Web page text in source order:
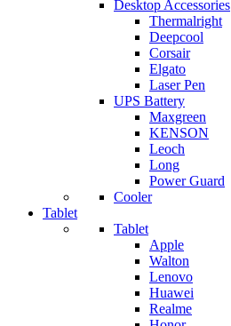
Desktop Accessories
Thermalright
Deepcool
Corsair
Elgato
Laser Pen
UPS Battery
Maxgreen
KENSON
Leoch
Long
Power Guard
Cooler
Tablet
Tablet
Apple
Walton
Lenovo
Huawei
Realme